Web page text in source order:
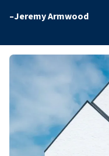
–Jeremy Armwood